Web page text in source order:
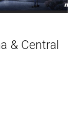
& Central